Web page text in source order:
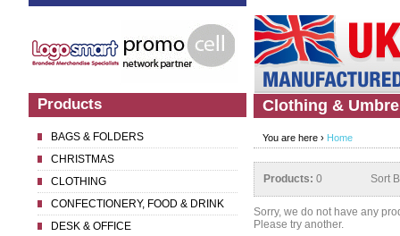
Products
BAGS & FOLDERS
CHRISTMAS
CLOTHING
CONFECTIONERY, FOOD & DRINK
DESK & OFFICE
Clothing &
You are here › Home
Products: 0 Sort
Sorry, we do not have any
Please try another.